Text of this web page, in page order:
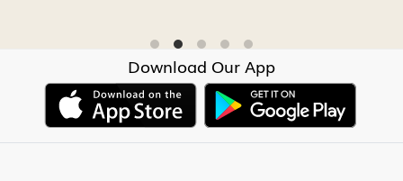
Download Our App